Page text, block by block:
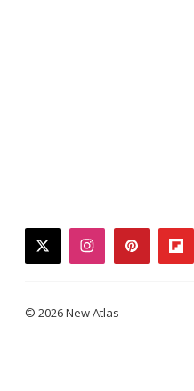
twitterinstagrampinterest
© 2026 New Atlas